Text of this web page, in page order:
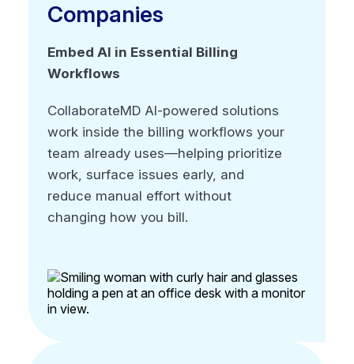
Companies
Embed AI in Essential Billing
Workflows
CollaborateMD AI-powered solutions
work inside the billing workflows your
team already uses—helping prioritize
work, surface issues early, and
reduce manual effort without
changing how you bill.
Companies
Embed AI in Essential Billing
Workflows
CollaborateMD AI-powered solutions
work inside the billing workflows your
team already uses—helping prioritize
work, surface issues early, and
reduce manual effort without
changing how you bill.
No black box automation
Advanced reporting